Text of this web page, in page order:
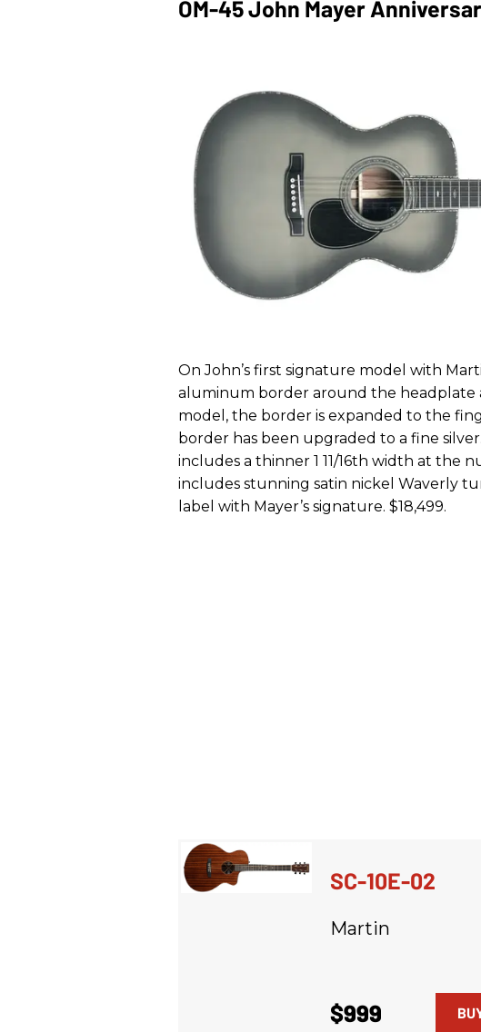
OM-45 John Mayer
On John’s first signature model with
aluminum border around the headplate
model, the border is expanded to the
border has been upgraded to a fine
includes a thinner 1 11/16th width at the
includes stunning satin nickel Waverly
label with Mayer’s signature. $18,499.
SC-10E-02
Martin
$999